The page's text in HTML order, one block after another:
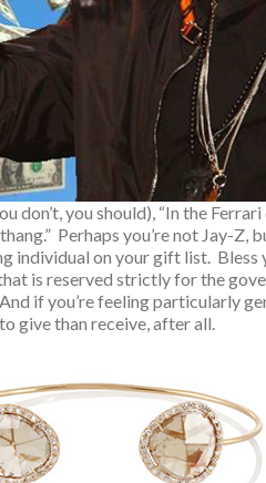
don’t, you should), “In the
thang.” Perhaps you’re not Jay-
individual on your gift list.
is reserved strictly for the
if you’re feeling particularly
give than receive, after all.